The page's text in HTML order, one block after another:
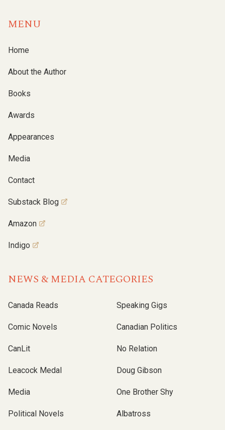
MENU
Home
About the Author
Books
Awards
Appearances
Media
Contact
Substack Blog
Amazon
Indigo
NEWS & MEDIA CATEGORIES
Canada Reads
Comic Novels
CanLit
Leacock Medal
Media
Political Novels
Speaking Gigs
Canadian Politics
No Relation
Doug Gibson
One Brother Shy
Albatross